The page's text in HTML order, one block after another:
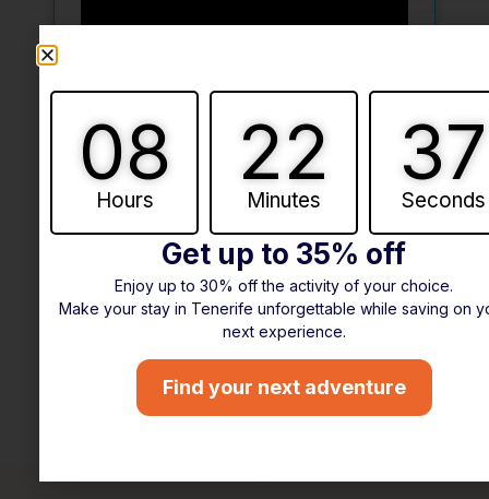
08
Hours
22
Minutes
37
Seconds
Get up to 35% off
Enjoy up to 30% off the activity of your choice.
Make your stay in Tenerife unforgettable while saving on
next experience.
Find your next adventure